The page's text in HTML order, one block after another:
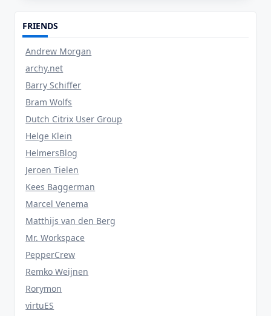
FRIENDS
Andrew Morgan
archy.net
Barry Schiffer
Bram Wolfs
Dutch Citrix User Group
Helge Klein
HelmersBlog
Jeroen Tielen
Kees Baggerman
Marcel Venema
Matthijs van den Berg
Mr. Workspace
PepperCrew
Remko Weijnen
Rorymon
virtuES